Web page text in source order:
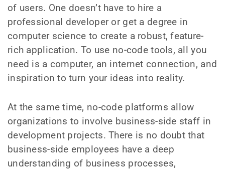
of users. One doesn’t have to hire a
professional developer or get a degree in
computer science to create a robust, feature-
rich application. To use no-code tools, all you
need is a computer, an internet connection, and
inspiration to turn your ideas into reality.
At the same time, no-code platforms allow
organizations to involve business-side staff in
development projects. There is no doubt that
business-side employees have a deep
understanding of business processes,